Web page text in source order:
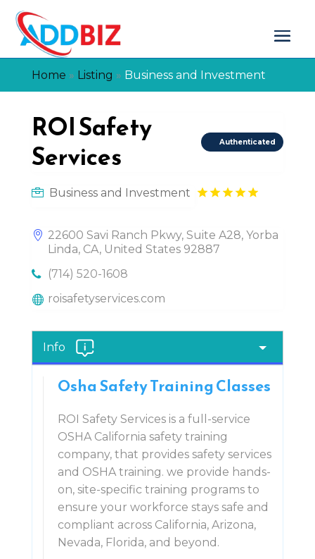
Home » Listing » Business and Investment
ROI Safety
Services
Authenticated
Business and Investment
22600 Savi Ranch Pkwy, Suite A28, Yorba
Linda, CA, United States 92887
(714) 520-1608
roisafetyservices.com
Info
Osha Safety Training Classes
ROI Safety Services is a full-service
OSHA California safety training
company, that provides safety services
and OSHA training. we provide hands-
on, site-specific training programs to
ensure your workforce stays safe and
compliant across California, Arizona,
Nevada, Florida, and beyond.